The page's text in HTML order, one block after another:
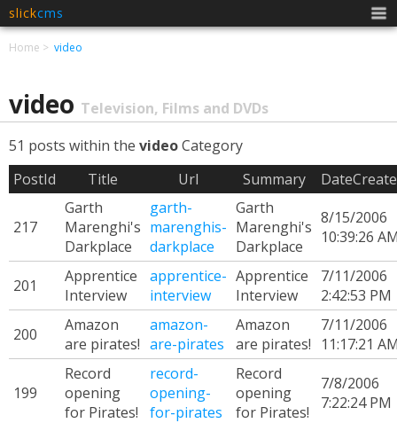
slickcms
Home video
video Television, Films and DVDs
51 posts within the videoCategory
PostId
Title Url Summary
217
Garth
Marenghi's
Darkplace
garth-
marenghis-
darkplace
Garth
Marenghi's
Darkplace
8/15/2006
10:39:26
201
Apprentice
Interview
apprentice-
interview
Apprentice
Interview
7/11/2006
2:42:53 PM
200
Amazon
are pirates!
amazon-
are-pirates
Amazon
are pirates!
7/11/2006
11:17:21
199
Record
opening
for Pirates!
record-
opening-
for-pirates
Record
opening
for Pirates!
7/8/2006
7:22:24 PM